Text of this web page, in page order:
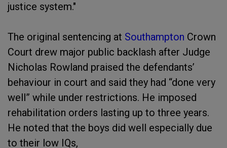
justice system."
The original sentencing at Southampton Crown
Court drew major public backlash after Judge
Nicholas Rowland praised the defendants’
behaviour in court and said they had “done very
well” while under restrictions. He imposed
rehabilitation orders lasting up to three years.
He noted that the boys did well especially due
to their low IQs,